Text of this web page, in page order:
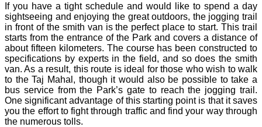
If you have a tight schedule and would like to spend a day
sightseeing and enjoying the great outdoors, the jogging trail
in front of the smith van is the perfect place to start. This trail
starts from the entrance of the Park and covers a distance of
about fifteen kilometers. The course has been constructed to
specifications by experts in the field, and so does the smith
van. As a result, this route is ideal for those who wish to walk
to the Taj Mahal, though it would also be possible to take a
bus service from the Park’s gate to reach the jogging trail.
One significant advantage of this starting point is that it saves
you the effort to fight through traffic and find your way through
the numerous tolls.